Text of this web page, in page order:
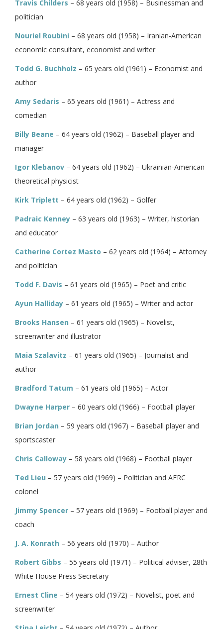
Travis Childers – 68 years old (1958) – Businessman and
politician
Nouriel Roubini – 68 years old (1958) – Iranian-American
economic consultant, economist and writer
Todd G. Buchholz – 65 years old (1961) – Economist and
author
Amy Sedaris – 65 years old (1961) – Actress and
comedian
Billy Beane – 64 years old (1962) – Baseball player and
manager
Igor Klebanov – 64 years old (1962) – Ukrainian-American
theoretical physicist
Kirk Triplett – 64 years old (1962) – Golfer
Padraic Kenney – 63 years old (1963) – Writer, historian
and educator
Catherine Cortez Masto – 62 years old (1964) – Attorney
and politician
Todd F. Davis – 61 years old (1965) – Poet and critic
Ayun Halliday – 61 years old (1965) – Writer and actor
Brooks Hansen – 61 years old (1965) – Novelist,
screenwriter and illustrator
Maia Szalavitz – 61 years old (1965) – Journalist and
author
Bradford Tatum – 61 years old (1965) – Actor
Dwayne Harper – 60 years old (1966) – Football player
Brian Jordan – 59 years old (1967) – Baseball player and
sportscaster
Chris Calloway – 58 years old (1968) – Football player
Ted Lieu – 57 years old (1969) – Politician and AFRC
colonel
Jimmy Spencer – 57 years old (1969) – Football player and
coach
J. A. Konrath – 56 years old (1970) – Author
Robert Gibbs – 55 years old (1971) – Political adviser, 28th
White House Press Secretary
Ernest Cline – 54 years old (1972) – Novelist, poet and
screenwriter